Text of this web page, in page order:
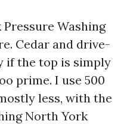
Pressure Washing
Cedar and drive-
if the top is simply
prime. I use 500
less, with the
North York